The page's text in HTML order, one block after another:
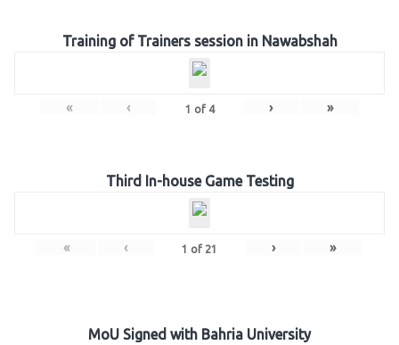
Training of Trainers session in Nawabshah
« ‹ 1 of 4 › »
Third In-house Game Testing
« ‹ 1 of 21 › »
MoU Signed with Bahria University